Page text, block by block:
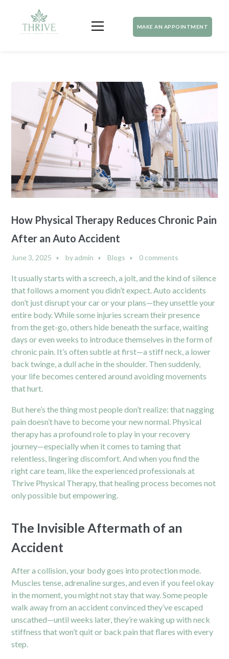
MAKE AN APPOINTMENT
How Physical Therapy Reduces Chronic Pain
After an Auto Accident
June 3, 2025 byadmin Blogs 0 comments
It usually starts with a screech, a jolt, and the kind of silence
that follows a moment you didn’t expect. Auto accidents
don’t just disrupt your car or your plans—they unsettle your
entire body. While some injuries scream their presence
from the get-go, others hide beneath the surface, waiting
days or even weeks to introduce themselves in the form of
chronic pain. It’s often subtle at first—a stiff neck, a lower
back twinge, a dull ache in the shoulder. Then suddenly,
your life becomes centered around avoiding movements
that hurt.
But here’s the thing most people don’t realize: that nagging
pain doesn’t have to become your new normal. Physical
therapy has a profound role to play in your recovery
journey—especially when it comes to taming that
relentless, lingering discomfort. And when you find the
right care team, like the experienced professionals at
Thrive Physical Therapy, that healing process becomes not
only possible but empowering.
The Invisible Aftermath of an
Accident
After a collision, your body goes into protection mode.
Muscles tense, adrenaline surges, and even if you feel okay
in the moment, you might not stay that way. Some people
walk away from an accident convinced they’ve escaped
unscathed—until weeks later, they’re waking up with neck
stiffness that won’t quit or back pain that flares with every
step.